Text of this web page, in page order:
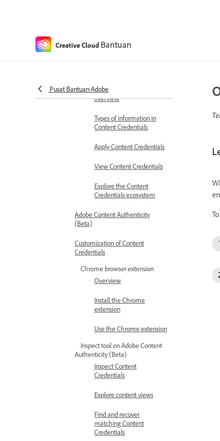
Creative Cloud Bantuan
Pusat Bantuan AdobeContent Credentials
overview
Types of information in
Content Credentials
Apply Content Credentials
View Content Credentials
Explore the Content
Credentials ecosystem
Adobe Content Authenticity
(Beta)
Customization of Content
Credentials
Chrome browser extension
Overview
Install the Chrome
extension
Use the Chrome extension
Inspect tool on Adobe Content
Authenticity (Beta)
Inspect Content
Credentials
Explore content views
Find and recover
matching Content
Credentials